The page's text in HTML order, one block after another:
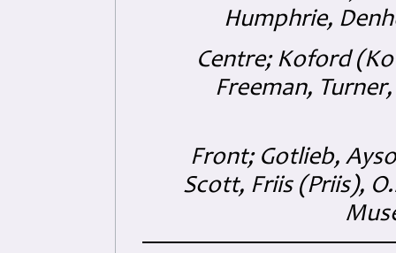
Humphrie,
Centre; Koford
Freeman,
Front; Gotlieb,
Scott, Friis (Priis),